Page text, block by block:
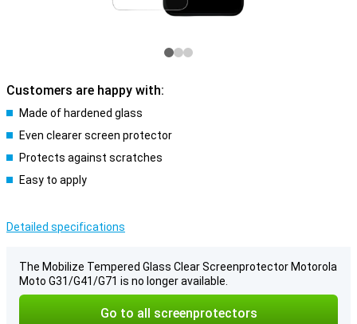
Customers are happy with:
Made of hardened glass
Even clearer screen protector
Protects against scratches
Easy to apply
Detailed specifications
The Mobilize Tempered Glass Clear Screenprotector Motorola
Moto G31/G41/G71 is no longer available.
Go to all screenprotectors